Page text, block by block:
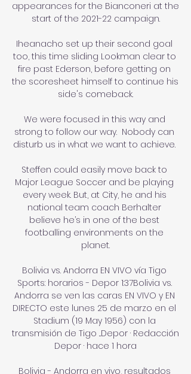
appearances for the Bianconeri at the
start of the 2021-22 campaign.
Iheanacho set up their second goal
too, this time sliding Lookman clear to
fire past Ederson, before getting on
the scoresheet himself to continue his
side's comeback.
We were focused in this way and
strong to follow our way.  Nobody can
disturb us in what we want to achieve.
Steffen could easily move back to
Major League Soccer and be playing
every week. But, at City, he and his
national team coach Berhalter
believe he’s in one of the best
footballing environments on the
planet.
Bolivia vs. Andorra EN VIVO vía Tigo
Sports: horarios - Depor 1:37Bolivia vs.
Andorra se ven las caras EN VIVO y EN
DIRECTO este lunes 25 de marzo en el
Stadium (19 May 1956) con la
transmisión de Tigo ...Depor · Redacción
Depor · hace 1 hora
Bolivia - Andorra en vivo, resultados